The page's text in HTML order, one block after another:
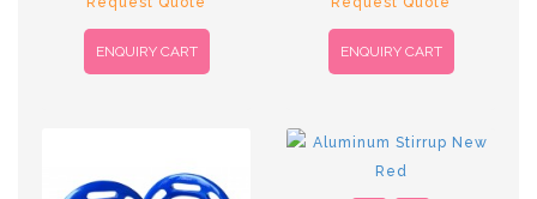
ENQUIRY CART ENQUIRY CART